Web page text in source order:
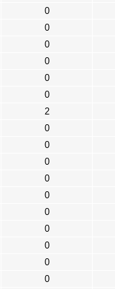
0
0
0
0
0
0
2
0
0
0
0
0
0
0
0
0
0